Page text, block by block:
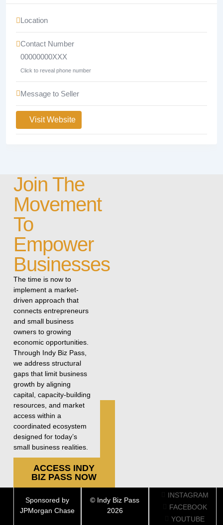
Location
Contact Number
00000000XXX
Click to reveal phone number
Message to Seller
Visit Website
Join The
Movement
To
Empower
Businesses
The time is now to
implement a market-
driven approach that
connects entrepreneurs
and small business
owners to growing
economic opportunities.
Through Indy Biz Pass,
we address structural
gaps that limit business
growth by aligning
capital, capacity-building
resources, and market
access within a
coordinated ecosystem
designed for today’s
small business realities.
ACCESS INDY
BIZ PASS NOW
Sponsored by
JPMorgan Chase
© Indy Biz Pass
2026
INSTAGRAM
FACEBOOK
YOUTUBE